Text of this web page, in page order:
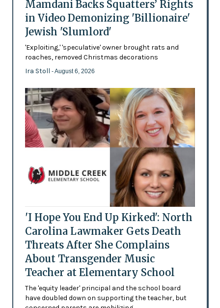
Mamdani Backs Squatters’ Rights
in Video Demonizing 'Billionaire'
Jewish 'Slumlord'
'Exploiting,' 'speculative' owner brought rats and
roaches, removed Christmas decorations
Ira Stoll - August 6, 2026
'I Hope You End Up Kirked': North
Carolina Lawmaker Gets Death
Threats After She Complains
About Transgender Music
Teacher at Elementary School
The 'equity leader' principal and the school board
have doubled down on supporting the teacher, but